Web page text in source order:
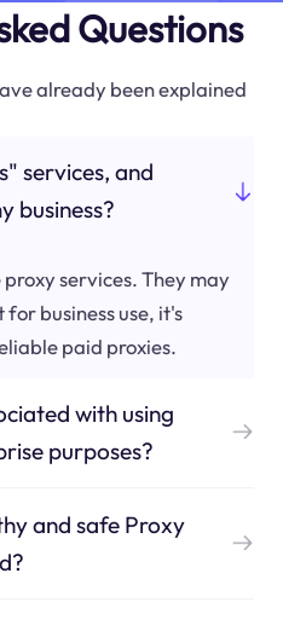
Questions
already been explained
services, and
business?
services. They may
business use, it's
paid proxies.
with using
purposes?
and safe Proxy